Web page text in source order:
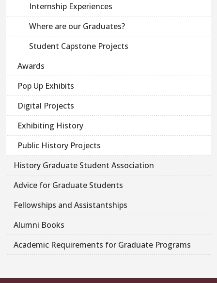
Internship Experiences
Where are our Graduates?
Student Capstone Projects
Awards
Pop Up Exhibits
Digital Projects
Exhibiting History
Public History Projects
History Graduate Student Association
Advice for Graduate Students
Fellowships and Assistantships
Alumni Books
Academic Requirements for Graduate Programs